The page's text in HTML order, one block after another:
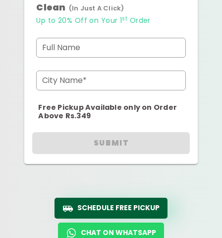
Clean (In Just A Click)
Up to 20% Off on Your 1st Order
Full Name
City Name*
Free Pickup Available only on Order
Above Rs.349
SUBMIT
SCHEDULE FREE PICKUP
CHAT ON WHATSAPP